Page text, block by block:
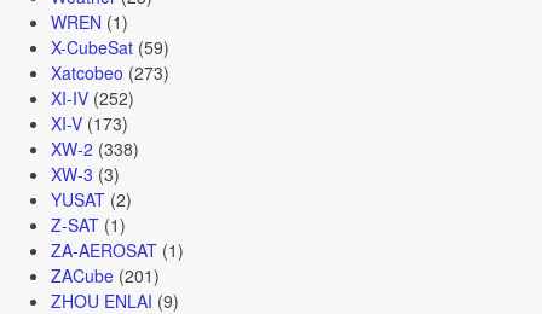
WREN (1)
X-CubeSat(59)
Xatcobeo (273)
XI-IV(252)
XI-V(173)
XW-2 (338)
XW-3 (3)
YUSAT(2)
Z-SAT(1)
ZA-AEROSAT(1)
ZACube(201)
ZHOU ENLAI (9)